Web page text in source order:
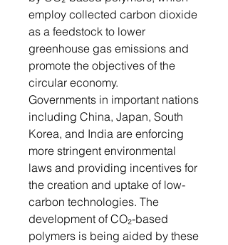
employ collected carbon dioxide
as a feedstock to lower
greenhouse gas emissions and
promote the objectives of the
circular economy.
Governments in important nations
including China, Japan, South
Korea, and India are enforcing
more stringent environmental
laws and providing incentives for
the creation and uptake of low-
carbon technologies. The
development of CO₂-based
polymers is being aided by these